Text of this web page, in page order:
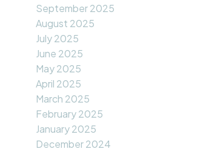
September 2025
August 2025
July 2025
June 2025
May 2025
April 2025
March 2025
February 2025
January 2025
December 2024